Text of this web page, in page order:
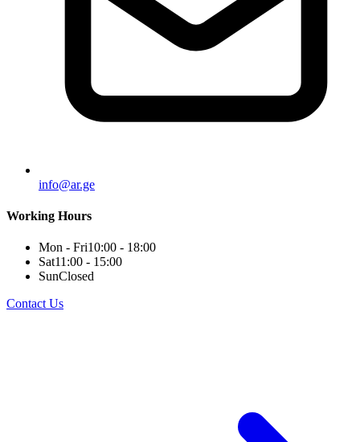
info@ar.ge
Working Hours
Mon - Fri10:00 - 18:00
Sat11:00 - 15:00
SunClosed
Contact Us